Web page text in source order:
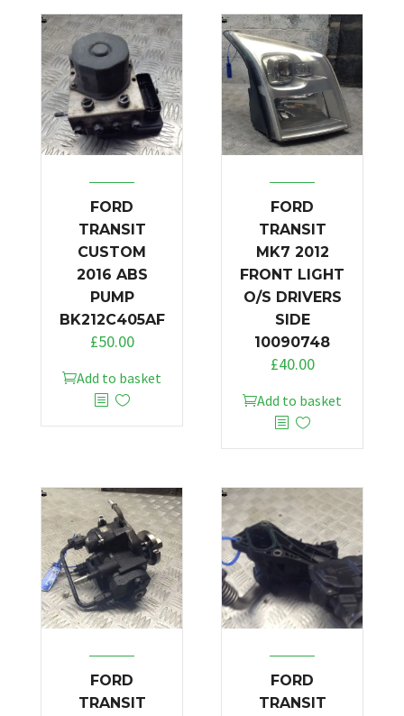
FORD
TRANSIT
CUSTOM
2016 ABS
PUMP
BK212C405AF
£50.00
Add to basket
FORD
TRANSIT
MK7 2012
FRONT LIGHT
O/S DRIVERS
SIDE
10090748
£40.00
Add to basket
FORD
TRANSIT
FORD
TRANSIT